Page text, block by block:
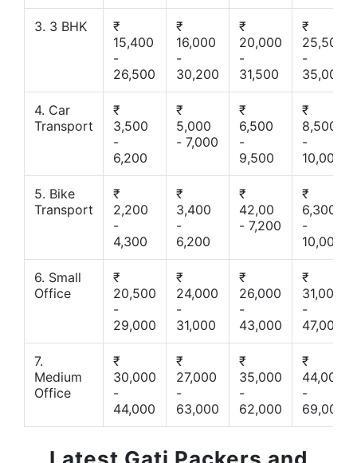
3. 3 BHK
₹
15,400
-
26,500
₹
16,000
-
30,200
₹
20,000
-
31,500
₹
25,500
-
35,000
4. Car
Transport
₹
3,500
-
6,200
₹
5,000
- 7,000
₹
6,500
-
9,500
₹
8,500
-
10,000
5. Bike
Transport
₹
2,200
-
4,300
₹
3,400
-
6,200
₹
42,00
- 7,200
₹
6,300
-
10,000
6. Small
Office
₹
20,500
-
29,000
₹
24,000
-
31,000
₹
26,000
-
43,000
₹
31,000
-
47,000
7.
Medium
Office
₹
30,000
-
44,000
₹
27,000
-
63,000
₹
35,000
-
62,000
₹
44,000
-
69,000